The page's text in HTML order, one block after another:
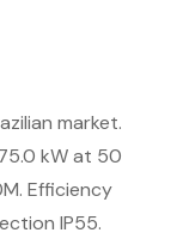
market.
kW at 50
Efficiency
IP55.